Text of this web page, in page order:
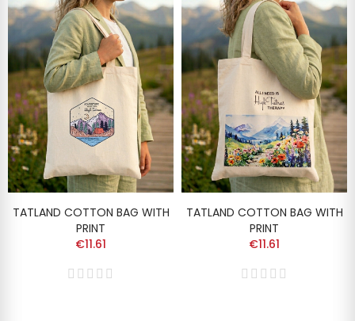
TATLAND COTTON BAG WITH
PRINT
€11.61
TATLAND COTTON BAG WITH
PRINT
€11.61